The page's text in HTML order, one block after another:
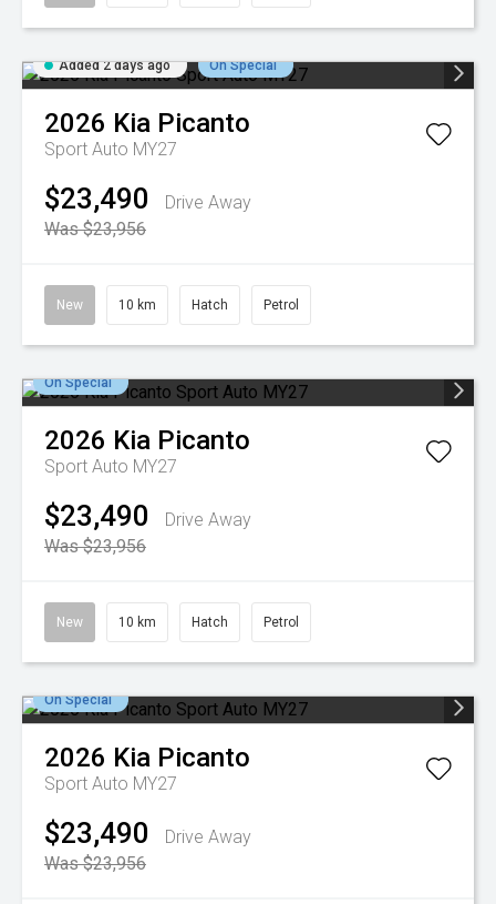
Added 2 days ago On Special
2026 Kia Picanto
Sport Auto MY27
$23,490
Drive Away
Was $23,956
New 10 km Hatch Petrol
On Special
2026 Kia Picanto
Sport Auto MY27
$23,490
Drive Away
Was $23,956
New 10 km Hatch Petrol
On Special
2026 Kia Picanto
Sport Auto MY27
$23,490
Drive Away
Was $23,956